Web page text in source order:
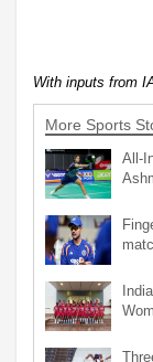
With inputs from
More Sports
All-